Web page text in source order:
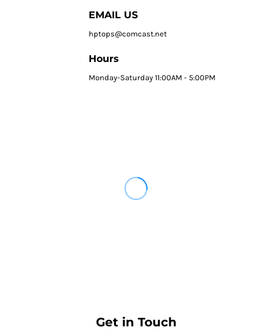
EMAIL US
hptops@comcast.net
Hours
Monday-Saturday 11:00AM - 5:00PM
Get in Touch